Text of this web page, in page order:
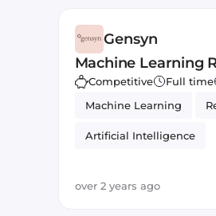
Gensyn
Machine Learning
Competitive Full time
Machine Learning
Artificial Intelligence
over 2 years ago